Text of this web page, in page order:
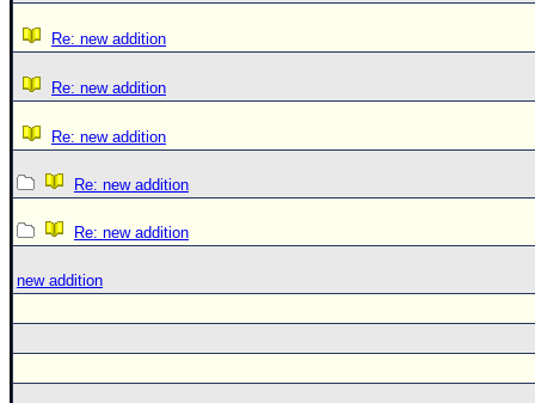
Re: new addition
Re: new addition
Re: new addition
Re: new addition
Re: new addition
new addition